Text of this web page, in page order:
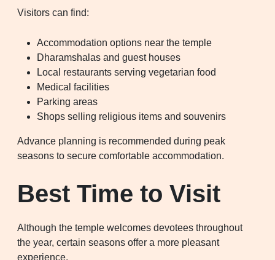
Visitors can find:
Accommodation options near the temple
Dharamshalas and guest houses
Local restaurants serving vegetarian food
Medical facilities
Parking areas
Shops selling religious items and souvenirs
Advance planning is recommended during peak
seasons to secure comfortable accommodation.
Best Time to Visit
Although the temple welcomes devotees throughout
the year, certain seasons offer a more pleasant
experience.